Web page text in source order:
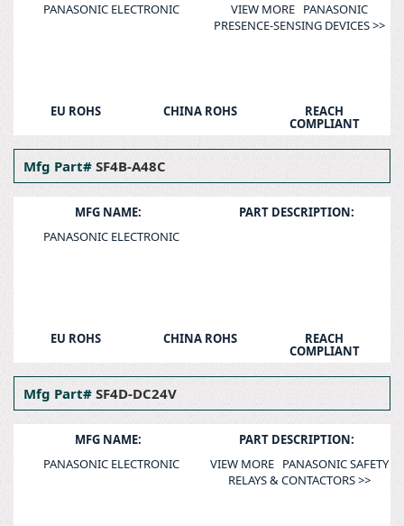
PANASONIC ELECTRONIC
VIEW MORE PANASONIC
PRESENCE-SENSING DEVICES >>
EU ROHS CHINA ROHS REACH
COMPLIANT
Mfg Part# SF4B-A48C
MFG NAME:
PANASONIC ELECTRONIC
PART DESCRIPTION:
EU ROHS CHINA ROHS REACH
COMPLIANT
Mfg Part# SF4D-DC24V
MFG NAME:
PANASONIC ELECTRONIC
PART DESCRIPTION:
VIEW MORE PANASONIC SAFETY
RELAYS & CONTACTORS >>